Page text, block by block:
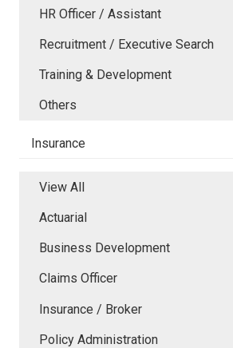
HR Officer / Assistant
Recruitment / Executive Search
Training & Development
Others
Insurance
View All
Actuarial
Business Development
Claims Officer
Insurance / Broker
Policy Administration